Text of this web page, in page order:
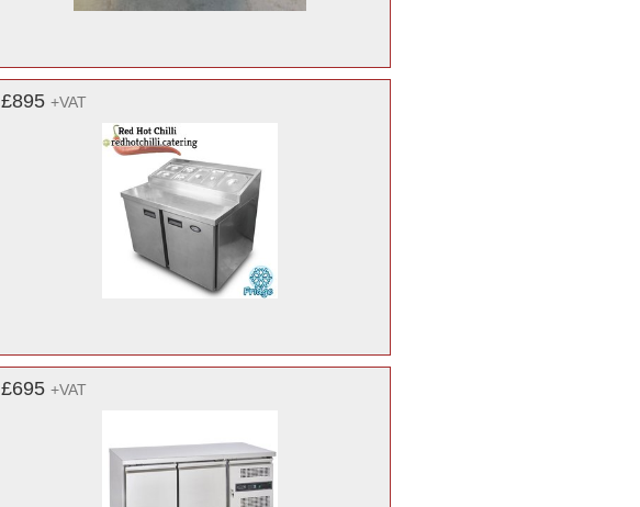
£895 +VAT
£695 +VAT